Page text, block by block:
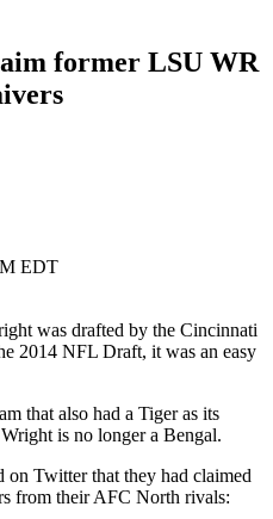
former LSU WR
EDT
was drafted by the Cincinnati
2014 NFL Draft, it was an easy
that also had a Tiger as its
is no longer a Bengal.
Twitter that they had claimed
from their AFC North rivals: